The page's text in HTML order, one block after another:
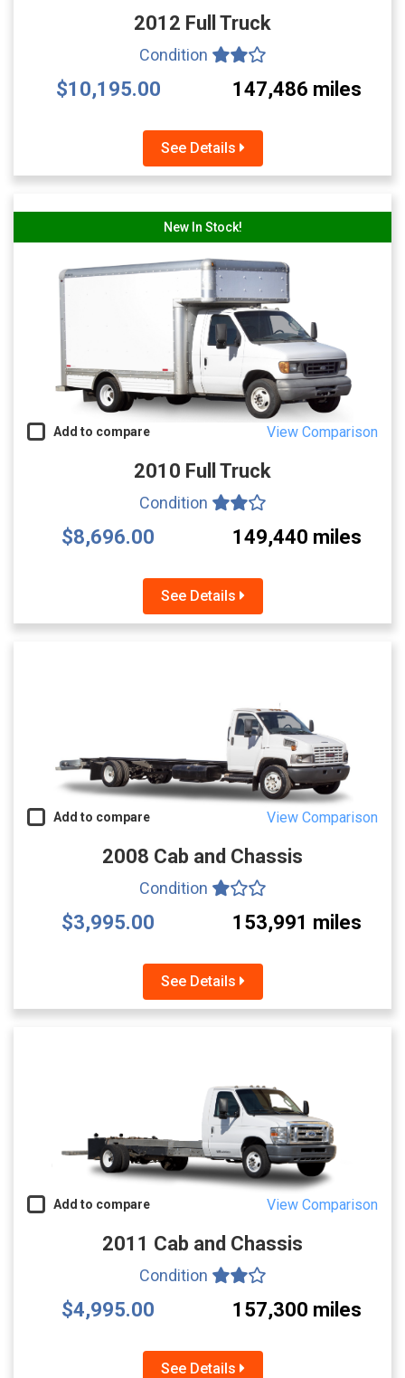
2012 Full Truck
Condition
$10,195.00 147,486 miles
See Details
New In Stock!
Add to compare View Comparison
2010 Full Truck
Condition
$8,696.00 149,440 miles
See Details
Add to compare View Comparison
2008 Cab and Chassis
Condition
$3,995.00 153,991 miles
See Details
Add to compare View Comparison
2011 Cab and Chassis
Condition
$4,995.00 157,300 miles
See Details